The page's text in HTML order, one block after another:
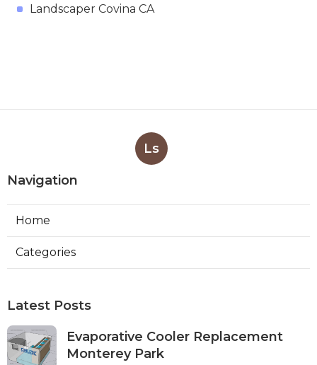
Landscaper Covina CA
Ls
Navigation
Home
Categories
Latest Posts
Evaporative Cooler Replacement
Monterey Park